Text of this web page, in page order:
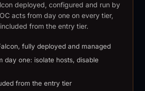
deployed, configured and run by
acts from day one on every tier,
from the entry tier.
fully deployed and managed
day one: isolate hosts, disable
from the entry tier